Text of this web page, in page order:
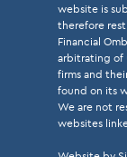
website is
therefore
Financial
arbitrating of
firms and
found on its
We are not
websites